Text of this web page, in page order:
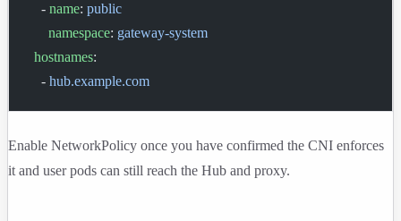
    -
name: public
      namespace
: gateway-system
  hostnames
:
    -
hub.example.com
Enable NetworkPolicy once you have confirmed the CNI enforces
it and user pods can still reach the Hub and proxy.